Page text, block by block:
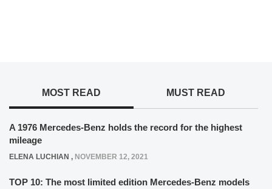
MOST READ MUST READ
A 1976 Mercedes-Benz holds the record for the highest
mileage
ELENA LUCHIAN , NOVEMBER 12, 2021
TOP 10: The most limited edition Mercedes-Benz models